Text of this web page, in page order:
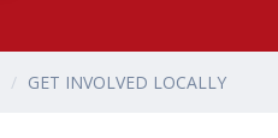
GET INVOLVED LOCALLY